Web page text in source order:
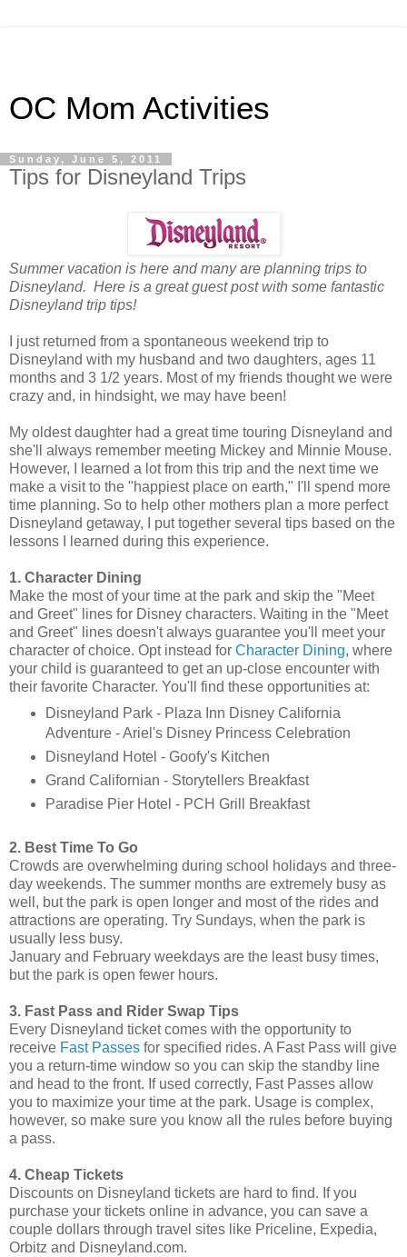
OC Mom Activities
Sunday, June 5, 2011
Tips for Disneyland Trips
Summer vacation is here and many are planning trips to
Disneyland. Here is a great guest post with some fantastic
Disneyland trip tips!
I just returned from a spontaneous weekend trip to
Disneyland with my husband and two daughters, ages 11
months and 3 1/2 years. Most of my friends thought we were
crazy and, in hindsight, we may have been!
My oldest daughter had a great time touring Disneyland and
she'll always remember meeting Mickey and Minnie Mouse.
However, I learned a lot from this trip and the next time we
make a visit to the "happiest place on earth," I'll spend more
time planning. So to help other mothers plan a more perfect
Disneyland getaway, I put together several tips based on the
lessons I learned during this experience.
1. Character Dining
Make the most of your time at the park and skip the "Meet
and Greet" lines for Disney characters. Waiting in the "Meet
and Greet" lines doesn't always guarantee you'll meet your
character of choice. Opt instead for Character Dining, where
your child is guaranteed to get an up-close encounter with
their favorite Character. You'll find these opportunities at:
Disneyland Park - Plaza Inn Disney California
Adventure - Ariel's Disney Princess Celebration
Disneyland Hotel - Goofy's Kitchen
Grand Californian - Storytellers Breakfast
Paradise Pier Hotel - PCH Grill Breakfast
2. Best Time To Go
Crowds are overwhelming during school holidays and three-
day weekends. The summer months are extremely busy as
well, but the park is open longer and most of the rides and
attractions are operating. Try Sundays, when the park is
usually less busy.
January and February weekdays are the least busy times,
but the park is open fewer hours.
3. Fast Pass and Rider Swap Tips
Every Disneyland ticket comes with the opportunity to
receive Fast Passes for specified rides. A Fast Pass will give
you a return-time window so you can skip the standby line
and head to the front. If used correctly, Fast Passes allow
you to maximize your time at the park. Usage is complex,
however, so make sure you know all the rules before buying
a pass.
4. Cheap Tickets
Discounts on Disneyland tickets are hard to find. If you
purchase your tickets online in advance, you can save a
couple dollars through travel sites like Priceline, Expedia,
Orbitz and Disneyland.com.